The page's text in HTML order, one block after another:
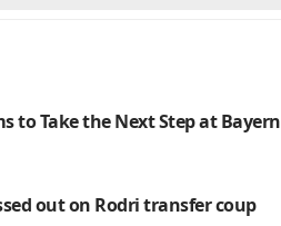
to Take the Next Step at Bayern
out on Rodri transfer coup